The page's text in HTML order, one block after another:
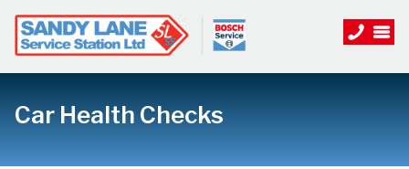
Car Health Checks